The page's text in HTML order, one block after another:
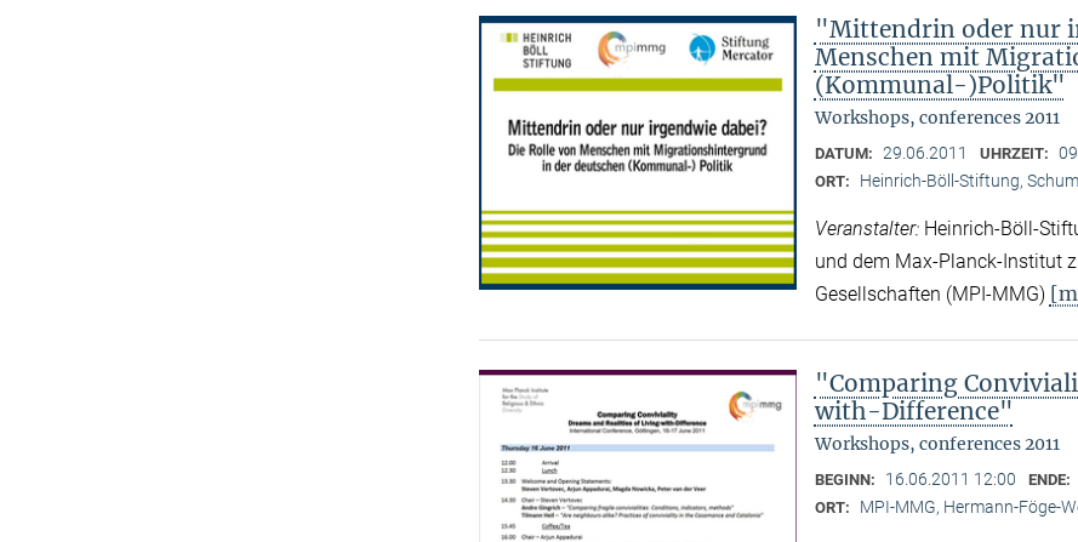
"Mittendrin oder nur
Menschen mit
(Kommunal-)Politik"
Workshops, conferences 2011
DATUM: 29.06.2011 UHRZEIT:
ORT: Heinrich-Böll-Stiftung,
Veranstalter: Heinrich-Böll-
und dem Max-Planck-Institut
Gesellschaften (MPI-MMG)
"Comparing
with-Difference"
Workshops, conferences 2011
BEGINN: 16.06.2011 12:00 ENDE:
ORT: MPI-MMG, Hermann-Föge-